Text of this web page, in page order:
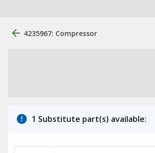
4235967: Compressor
1 Substitute part(s) available: